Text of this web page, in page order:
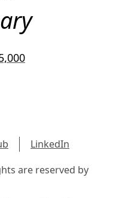
LinkedIn
are reserved by